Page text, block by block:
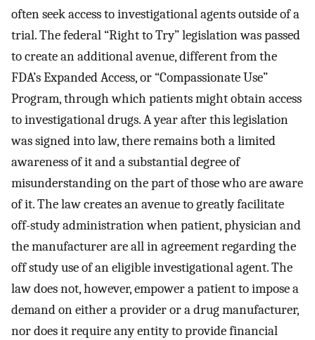
often seek access to investigational agents outside of a
trial. The federal “Right to Try” legislation was passed
to create an additional avenue, different from the
FDA’s Expanded Access, or “Compassionate Use”
Program, through which patients might obtain access
to investigational drugs. A year after this legislation
was signed into law, there remains both a limited
awareness of it and a substantial degree of
misunderstanding on the part of those who are aware
of it. The law creates an avenue to greatly facilitate
off-study administration when patient, physician and
the manufacturer are all in agreement regarding the
off study use of an eligible investigational agent. The
law does not, however, empower a patient to impose a
demand on either a provider or a drug manufacturer,
nor does it require any entity to provide financial